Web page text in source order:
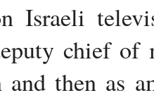
Israeli
chief
and then as